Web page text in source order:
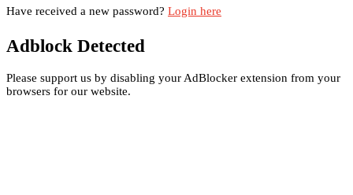
Have received a new password? Login here
Adblock Detected
Please support us by disabling your AdBlocker extension from your
browsers for our website.